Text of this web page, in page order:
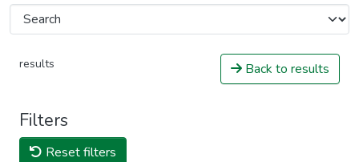
results Back to results
Filters
Reset filters